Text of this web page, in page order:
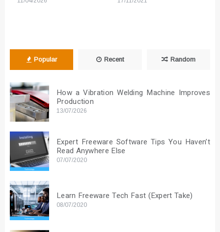
Popular Recent Random
How a Vibration Welding Machine Improves
Production
13/07/2026
Expert Freeware Software Tips You Haven’t
Read Anywhere Else
07/07/2020
Learn Freeware Tech Fast (Expert Take)
08/07/2020